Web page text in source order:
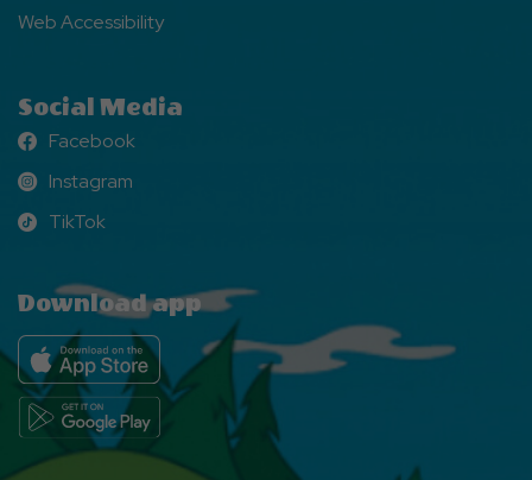
Web Accessibility
Social Media
Facebook
Facebook
Instagram
Instagram
TikTok
TikTok
Download app